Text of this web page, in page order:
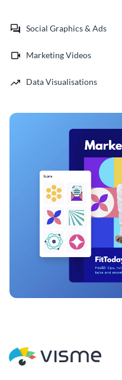
Social Graphics & Ads
Marketing Videos
Data Visualisations